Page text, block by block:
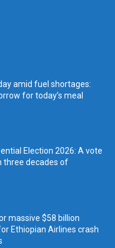
amid fuel shortages:
for today’s meal
Election 2026: A vote
three decades of
massive $58 billion
Ethiopian Airlines crash